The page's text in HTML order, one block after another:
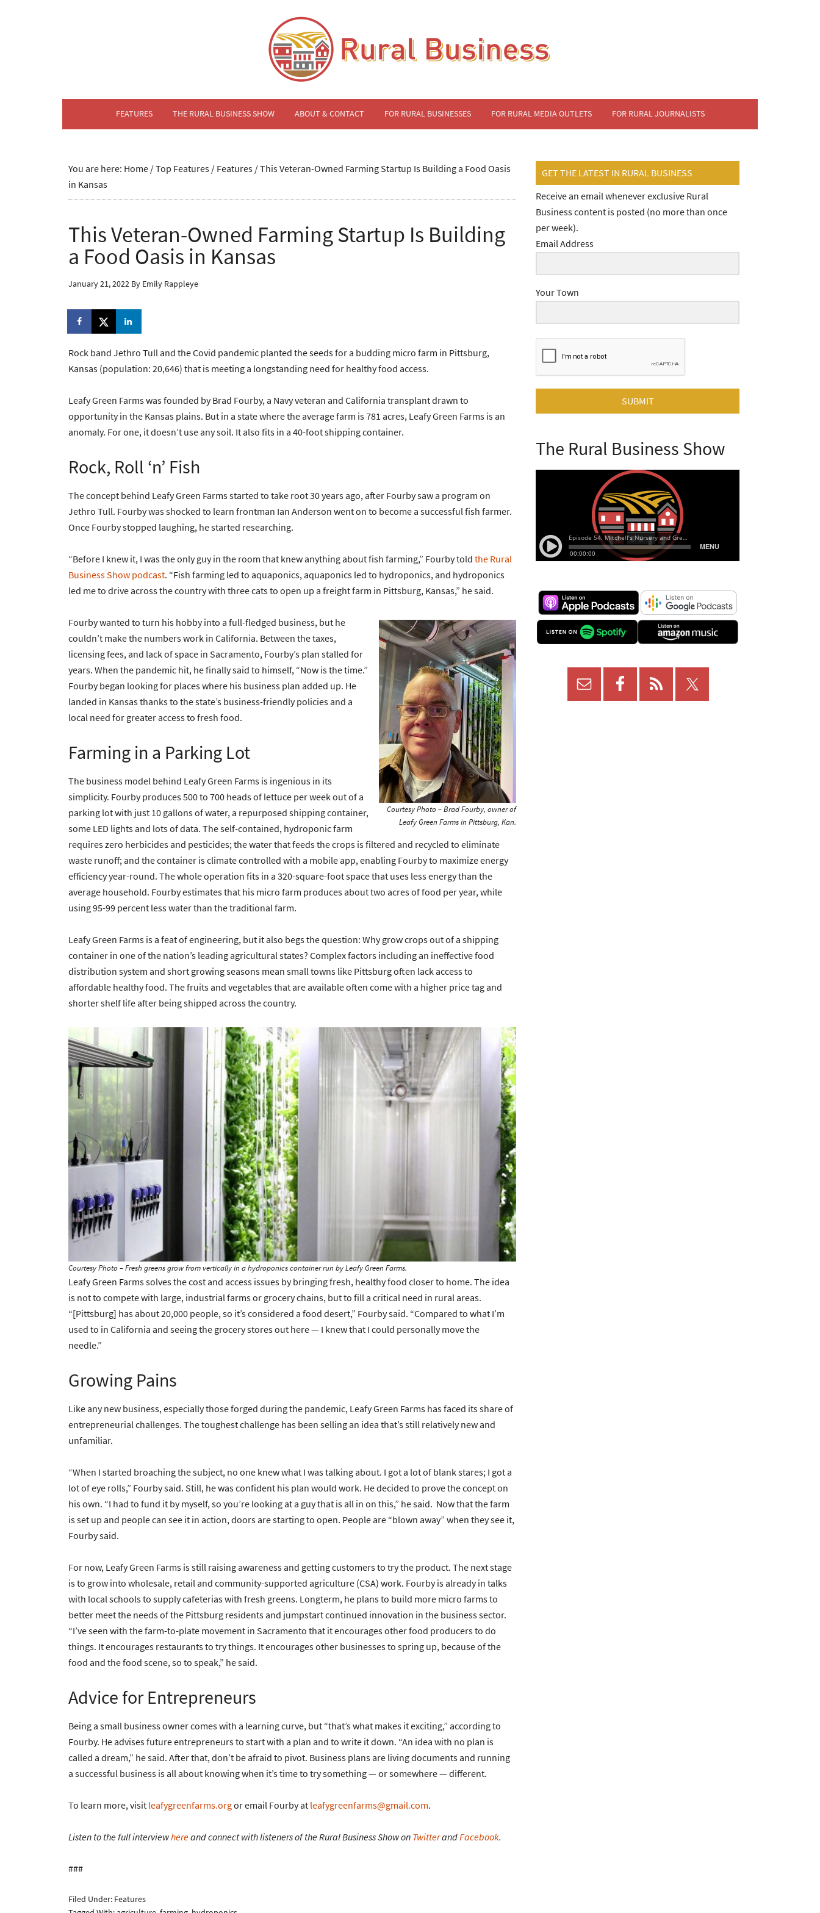
FEATURES THE RURAL BUSINESS SHOW ABOUT & CONTACT FOR RURAL BUSINESSES FOR RURAL MEDIA OUTLETS FOR RURAL JOURNALISTS
You are here: Home/Top Features/Features/This Veteran-Owned Farming Startup Is Building a Food Oasis
in Kansas
This Veteran-Owned Farming Startup Is Building
a Food Oasis in Kansas
January 21, 2022 By Emily Rappleye
Rock band Jethro Tull and the Covid pandemic planted the seeds for a budding micro farm in Pittsburg,
Kansas (population: 20,646) that is meeting a longstanding need for healthy food access.
Leafy Green Farms was founded by Brad Fourby, a Navy veteran and California transplant drawn to
opportunity in the Kansas plains. But in a state where the average farm is 781 acres, Leafy Green Farms is an
anomaly. For one, it doesn’t use any soil. It also fits in a 40-foot shipping container.
Rock, Roll ‘n’ Fish
The concept behind Leafy Green Farms started to take root 30 years ago, after Fourby saw a program on
Jethro Tull. Fourby was shocked to learn frontman Ian Anderson went on to become a successful fish farmer.
Once Fourby stopped laughing, he started researching.
“Before I knew it, I was the only guy in the room that knew anything about fish farming,” Fourby toldthe Rural
Business Show podcast. “Fish farming led to aquaponics, aquaponics led to hydroponics, and hydroponics
led me to drive across the country with three cats to open up a freight farm in Pittsburg, Kansas,” he said.
Courtesy Photo – Brad Fourby, owner of
Leafy Green Farms in Pittsburg, Kan.
Fourby wanted to turn his hobby into a full-fledged business, but he
couldn’t make the numbers work in California. Between the taxes,
licensing fees, and lack of space in Sacramento, Fourby’s plan stalled for
years. When the pandemic hit, he finally said to himself, “Now is the time.”
Fourby began looking for places where his business plan added up. He
landed in Kansas thanks to the state’s business-friendly policies and a
local need for greater access to fresh food.
Farming in a Parking Lot
The business model behind Leafy Green Farms is ingenious in its
simplicity. Fourby produces 500 to 700 heads of lettuce per week out of a
parking lot with just 10 gallons of water, a repurposed shipping container,
some LED lights and lots of data. The self-contained, hydroponic farm
requires zero herbicides and pesticides; the water that feeds the crops is filtered and recycled to eliminate
waste runoff; and the container is climate controlled with a mobile app, enabling Fourby to maximize energy
efficiency year-round. The whole operation fits in a 320-square-foot space that uses less energy than the
average household. Fourby estimates that his micro farm produces about two acres of food per year, while
using 95-99 percent less water than the traditional farm.
Leafy Green Farms is a feat of engineering, but it also begs the question: Why grow crops out of a shipping
container in one of the nation’s leading agricultural states? Complex factors including an ineffective food
distribution system and short growing seasons mean small towns like Pittsburg often lack access to
affordable healthy food. The fruits and vegetables that are available often come with a higher price tag and
shorter shelf life after being shipped across the country.
Courtesy Photo – Fresh greens grow from vertically in a hydroponics container run by Leafy Green Farms.
Leafy Green Farms solves the cost and access issues by bringing fresh, healthy food closer to home. The idea
is not to compete with large, industrial farms or grocery chains, but to fill a critical need in rural areas.
“[Pittsburg] has about 20,000 people, so it’s considered a food desert,” Fourby said. “Compared to what I’m
used to in California and seeing the grocery stores out here — I knew that I could personally move the
needle.”
Growing Pains
Like any new business, especially those forged during the pandemic, Leafy Green Farms has faced its share of
entrepreneurial challenges. The toughest challenge has been selling an idea that’s still relatively new and
unfamiliar.
“When I started broaching the subject, no one knew what I was talking about. I got a lot of blank stares; I got a
lot of eye rolls,” Fourby said. Still, he was confident his plan would work. He decided to prove the concept on
his own. “I had to fund it by myself, so you’re looking at a guy that is all in on this,” he said. Now that the farm
is set up and people can see it in action, doors are starting to open. People are “blown away” when they see it,
Fourby said.
For now, Leafy Green Farms is still raising awareness and getting customers to try the product. The next stage
is to grow into wholesale, retail and community-supported agriculture (CSA) work. Fourby is already in talks
with local schools to supply cafeterias with fresh greens. Longterm, he plans to build more micro farms to
better meet the needs of the Pittsburg residents and jumpstart continued innovation in the business sector.
“I’ve seen with the farm-to-plate movement in Sacramento that it encourages other food producers to do
things. It encourages restaurants to try things. It encourages other businesses to spring up, because of the
food and the food scene, so to speak,” he said.
Advice for Entrepreneurs
Being a small business owner comes with a learning curve, but “that’s what makes it exciting,” according to
Fourby. He advises future entrepreneurs to start with a plan and to write it down. “An idea with no plan is
called a dream,” he said. After that, don’t be afraid to pivot. Business plans are living documents and running
a successful business is all about knowing when it’s time to try something — or somewhere — different.
To learn more, visitleafygreenfarms.orgor email Fourby atleafygreenfarms@gmail.com.
Listen to the full interviewhereand connect with listeners of the Rural Business Show onTwitterandFacebook.
###
Filed Under: Features
GET THE LATEST IN RURAL BUSINESS
Receive an email whenever exclusive Rural
Business content is posted (no more than once
per week).
Email Address
Your Town
SUBMIT
The Rural Business Show